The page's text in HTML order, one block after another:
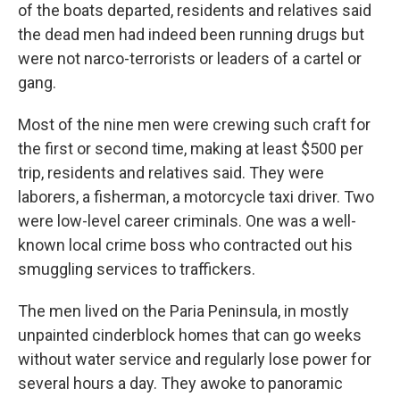
of the boats departed, residents and relatives said
the dead men had indeed been running drugs but
were not narco-terrorists or leaders of a cartel or
gang.
Most of the nine men were crewing such craft for
the first or second time, making at least $500 per
trip, residents and relatives said. They were
laborers, a fisherman, a motorcycle taxi driver. Two
were low-level career criminals. One was a well-
known local crime boss who contracted out his
smuggling services to traffickers.
The men lived on the Paria Peninsula, in mostly
unpainted cinderblock homes that can go weeks
without water service and regularly lose power for
several hours a day. They awoke to panoramic